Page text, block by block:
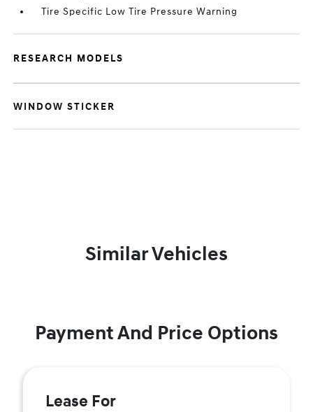
Tire Specific Low Tire Pressure Warning
RESEARCH MODELS
WINDOW STICKER
Similar Vehicles
Payment And Price Options
Lease For